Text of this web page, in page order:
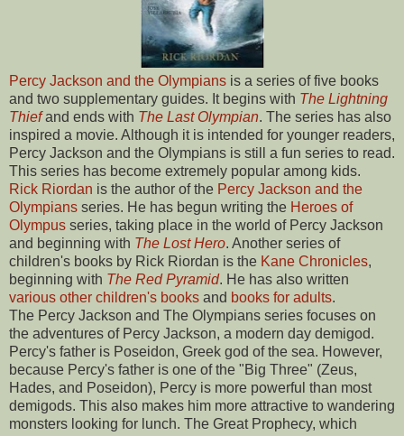
Percy Jackson and the Olympians is a series of five books
and two supplementary guides. It begins with The Lightning
Thiefand ends with The Last Olympian. The series has also
inspired a movie. Although it is intended for younger readers,
Percy Jackson and the Olympians is still a fun series to read.
This series has become extremely popular among kids.
Rick Riordan is the author of the Percy Jackson and the
Olympians series. He has begun writing the Heroes of
Olympus series, taking place in the world of Percy Jackson
and beginning with The Lost Hero. Another series of
children's books by Rick Riordan is the Kane Chronicles,
beginning with The Red Pyramid. He has also written
various other children's books and books for adults.
The Percy Jackson and The Olympians series focuses on
the adventures of Percy Jackson, a modern day demigod.
Percy's father is Poseidon, Greek god of the sea. However,
because Percy's father is one of the "Big Three" (Zeus,
Hades, and Poseidon), Percy is more powerful than most
demigods. This also makes him more attractive to wandering
monsters looking for lunch. The Great Prophecy, which